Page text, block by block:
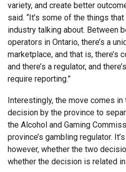
variety, and create better
said. “It’s some of the things that
industry talking about. Between
operators in Ontario, there’s a
marketplace, and that is, there’s
and there’s a regulator, and
require reporting.”
Interestingly, the move comes
decision by the province to
the Alcohol and Gaming
province’s gambling regulator.
however, whether the two
whether the decision is related in